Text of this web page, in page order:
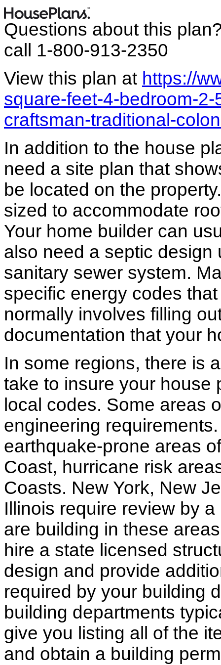
Questions about this
call 1-800-913-2350
View this plan at https://
square-feet-4-bedroom-
craftsman-traditional-
In addition to the house
need a site plan that
be located on the
sized to accommodate
Your home builder can
also need a septic
sanitary sewer system.
specific energy codes
normally involves filling
documentation that your
In some regions, there is
take to insure your house
local codes. Some areas
engineering
earthquake-prone areas
Coast, hurricane risk
Coasts. New York, New
Illinois require review by
are building in these
hire a state licensed
design and provide
required by your building
building departments
give you listing all of the
and obtain a building